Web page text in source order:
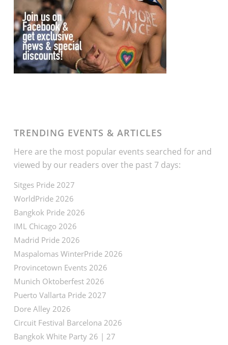
TRENDING EVENTS & ARTICLES
Here are the most popular events searched for and
viewed by our readers over the past 7 days:
Sitges Pride 2027
WorldPride 2026
Bangkok Pride 2026
IML Chicago 2026
Madrid Pride 2026
Maspalomas WinterPride 2026
Provincetown Events 2026
Munich Oktoberfest 2026
Puerto Vallarta Pride 2027
Dore Alley 2026
Circuit Festival Barcelona 2026
Bangkok White Party 26 | 27